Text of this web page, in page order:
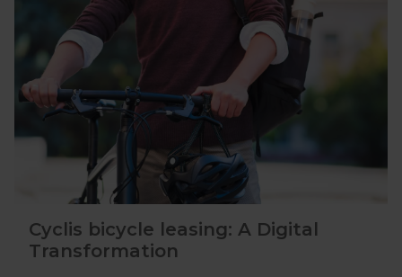
Cyclis bicycle leasing: A Digital
Transformation